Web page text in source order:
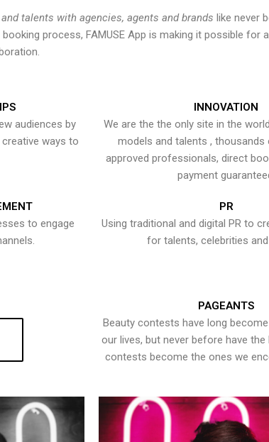
talents with agencies, agents and brands like never
process, FAMUSE App is making it possible for
audiences by
ways to
INNOVATION
We are the the only site in the
models and talents ,
approved professionals, direct
payment
to engage
PR
Using traditional and digital PR to
for talents, celebrities
PAGEANTS
Beauty contests have long
our lives, but never before have
contests become the ones we